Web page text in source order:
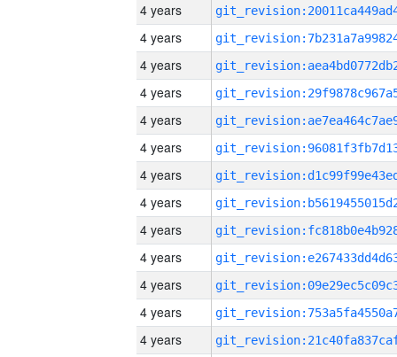
4 years
4 years
4 years
4 years
4 years
4 years
4 years
4 years
4 years
4 years
4 years
4 years
4 years